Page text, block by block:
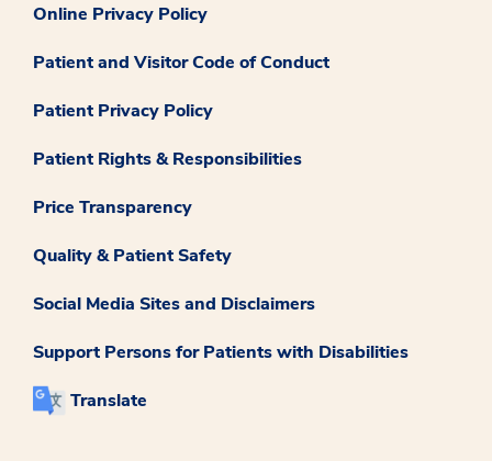
Online Privacy Policy
Patient and Visitor Code of Conduct
Patient Privacy Policy
Patient Rights & Responsibilities
Price Transparency
Quality & Patient Safety
Social Media Sites and Disclaimers
Support Persons for Patients with Disabilities
Translate